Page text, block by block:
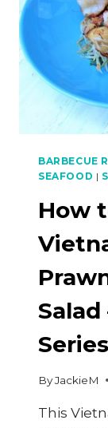
BARBECUE
SEAFOOD |
How
Salad
Series
ByJackieM
This